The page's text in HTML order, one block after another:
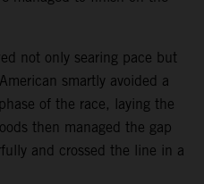
not only searing pace but
smartly avoided a
of the race, laying the
then managed the gap
and crossed the line in a